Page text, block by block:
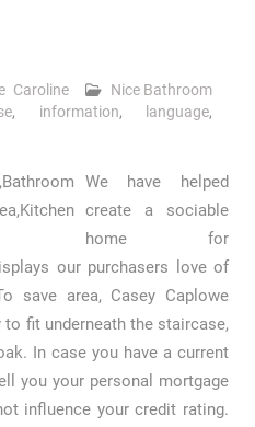
Caroline
Nice Bathroom
, information, language,
We have helped
create a sociable
home for
our purchasers love of
save area, Casey Caplowe
fit underneath the staircase,
In case you have a current
you your personal mortgage
influence your credit rating.